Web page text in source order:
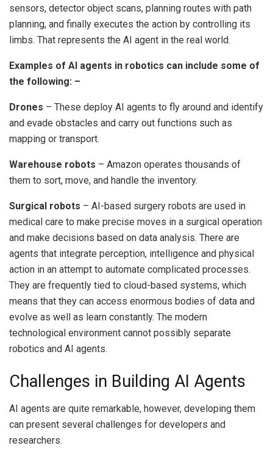
sensors, detector object scans, planning routes with path
planning, and finally executes the action by controlling its
limbs. That represents the AI agent in the real world.
Examples of AI agents in robotics can include some of
the following: –
Drones – These deploy AI agents to fly around and identify
and evade obstacles and carry out functions such as
mapping or transport.
Warehouse robots – Amazon operates thousands of
them to sort, move, and handle the inventory.
Surgical robots – AI-based surgery robots are used in
medical care to make precise moves in a surgical operation
and make decisions based on data analysis. There are
agents that integrate perception, intelligence and physical
action in an attempt to automate complicated processes.
They are frequently tied to cloud-based systems, which
means that they can access enormous bodies of data and
evolve as well as learn constantly. The modern
technological environment cannot possibly separate
robotics and AI agents.
Challenges in Building AI Agents
AI agents are quite remarkable, however, developing them
can present several challenges for developers and
researchers.